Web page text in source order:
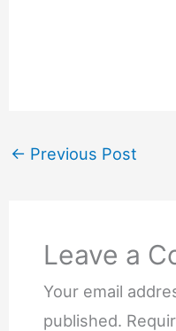
← Previous Post
Leave a
Your email
published.